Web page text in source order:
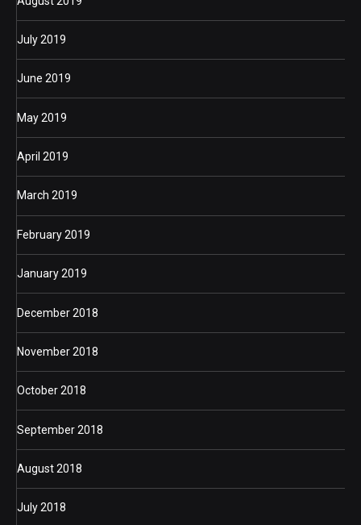
July 2019
June 2019
May 2019
April 2019
March 2019
February 2019
January 2019
December 2018
November 2018
October 2018
September 2018
August 2018
July 2018